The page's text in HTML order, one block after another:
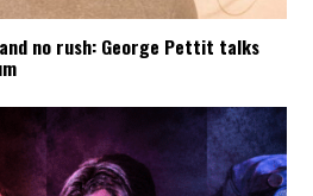
no rush: George Pettit talks